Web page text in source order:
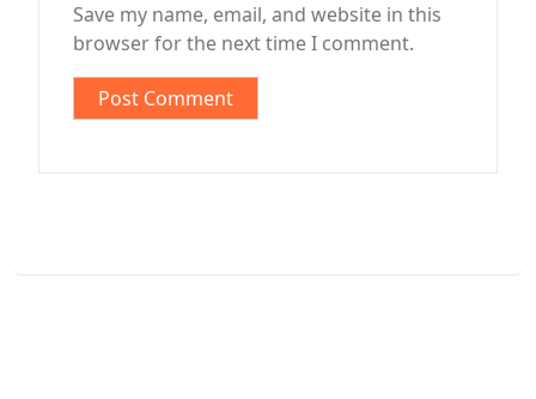
Save my name, email, and website in this
browser for the next time I comment.